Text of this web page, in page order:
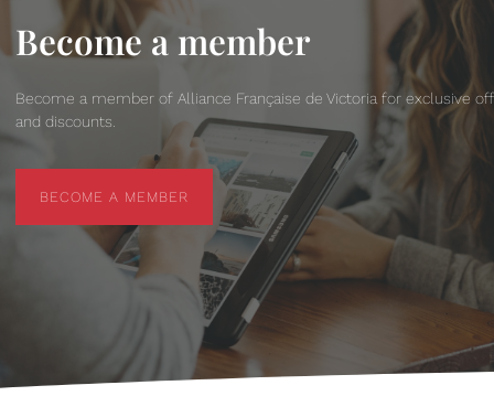
Become a member
Become a member of Alliance Française de Victoria for exclusive
and discounts.
BECOME A MEMBER